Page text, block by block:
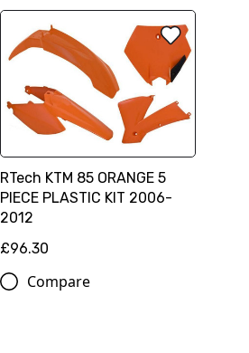
RTech KTM 85 ORANGE 5
PIECE PLASTIC KIT 2006-
2012
£96.30
Compare